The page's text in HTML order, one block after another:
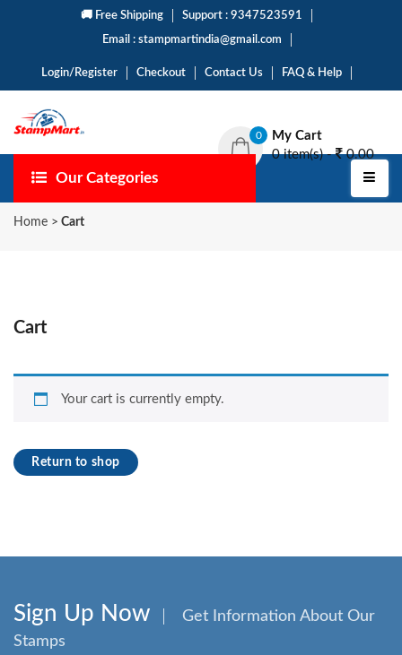
🚚 Free Shipping Support : 9347523591
Email : stampmartindia@gmail.com
Login/Register Checkout Contact Us FAQ & Help
0
My Cart
0 item(s) -
0.00
Our Categories
Home > Cart
Cart
Your cart is currently empty.
Return to shop
Sign Up Now
Get Information About Our
Stamps